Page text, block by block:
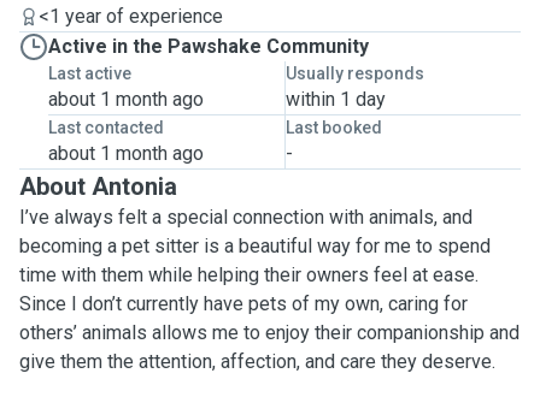
<1 year of experience
Active in the Pawshake Community
Last active
about 1 month ago
Usually responds
within 1 day
Last contacted
about 1 month ago
Last booked
-
About Antonia
I’ve always felt a special connection with animals, and
becoming a pet sitter is a beautiful way for me to spend
time with them while helping their owners feel at ease.
Since I don’t currently have pets of my own, caring for
others’ animals allows me to enjoy their companionship and
give them the attention, affection, and care they deserve.